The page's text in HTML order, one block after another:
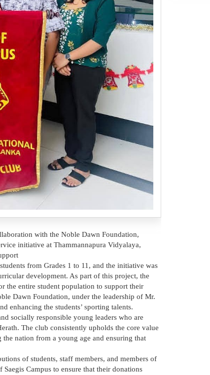
with the Noble Dawn Foundation,
initiative at Thammannapura Vidyalaya,
from Grades 1 to 11, and the initiative was
development. As part of this project, the
the entire student population to support their
Dawn Foundation, under the leadership of Mr.
enhancing the students’ sporting talents.
socially responsible young leaders who are
The club consistently upholds the core value
nation from a young age and ensuring that
of students, staff members, and members of
Campus to ensure that their donations